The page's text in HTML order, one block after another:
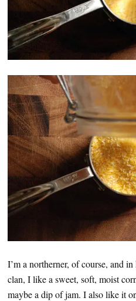
I’m a northerner, of course, and
clan, I like a sweet, soft, moist
maybe a dip of jam. I also like it